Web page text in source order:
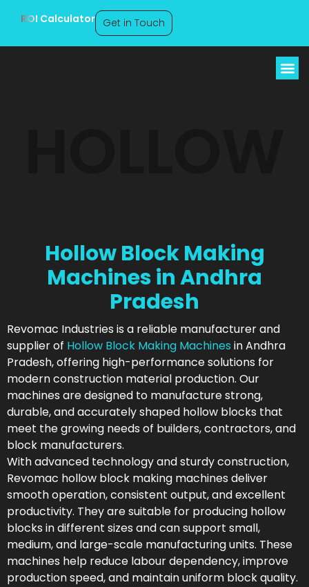
ROI Calculator Get in Touch
Hollow Block Making
Machines in Andhra
Pradesh
Revomac Industries is a reliable manufacturer and
supplier of Hollow Block Making Machines in Andhra
Pradesh, offering high-performance solutions for
modern construction material production. Our
machines are designed to manufacture strong,
durable, and accurately shaped hollow blocks that
meet the growing needs of builders, contractors, and
block manufacturers.
With advanced technology and sturdy construction,
Revomac hollow block making machines deliver
smooth operation, consistent output, and excellent
productivity. They are suitable for producing hollow
blocks in different sizes and can support small,
medium, and large-scale manufacturing units. These
machines help reduce labour dependency, improve
production speed, and maintain uniform block quality.